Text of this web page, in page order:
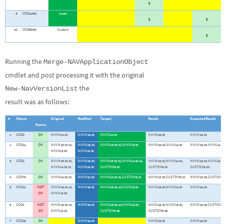
X
9 COD11400
Local
X
X
10 COD50000
Custom
X
Running the Merge-NAVApplicationObject
cmdlet and post processing it with the original
New-NavVersionList the
result was as follows:
#
Object
Status
Original Modified Target Result Expected Result
1 COD3 OK NAVW14.00 NAVW19.00 NAVW14.00 NAVW19.00 NAVW19.00
2 COD11 OK
NAVW16.00.01,
NAVNL5.00
NAVW19.00,
NAVNL9.00
NAVW16.00.01,NAVNL5.00 NAVW19.00,NAVNL9.00 NAVW19.00,NAVNL9.00
3 COD2 OK
NAVW16.00.01,
NAVNL4.00.01
NAVW19.00,
NAVNL9.00
NAVW16.00.01,NAVNL4.00.01,
CUSTOM6.00
NAVW19.00,NAVNL9.00,
CUSTOM6.00
NAVW19.00,NAVNL9.00,
CUSTOM6.00
4 COD74 OK NAVW14.00.01 NAVW18.00 NAVW14.00.01,CUSTOM6.22 NAVW18.00,CUSTOM6.22
5 COD12
NOT
OK
NAVW16.00.10,
NAVNL5.00
NAVW19.00 NAVW16.00.10,NAVNL5.00 NAVW19.00,NAVNL5.00 NAVW19.00
6 COD1
NOT
OK
NAVW16.00.10,
NAVNL5.00
NAVW19.00
NAVW16.00.10,NAVNL5.00,
CUSTOM6.39
NAVW19.00,NAVNL5.00,
CUSTOM6.39
7 COD19 OK NAVW19.00 NAVW19.00 NAVW19.00